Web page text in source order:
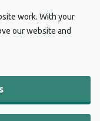
work. With your
our website and